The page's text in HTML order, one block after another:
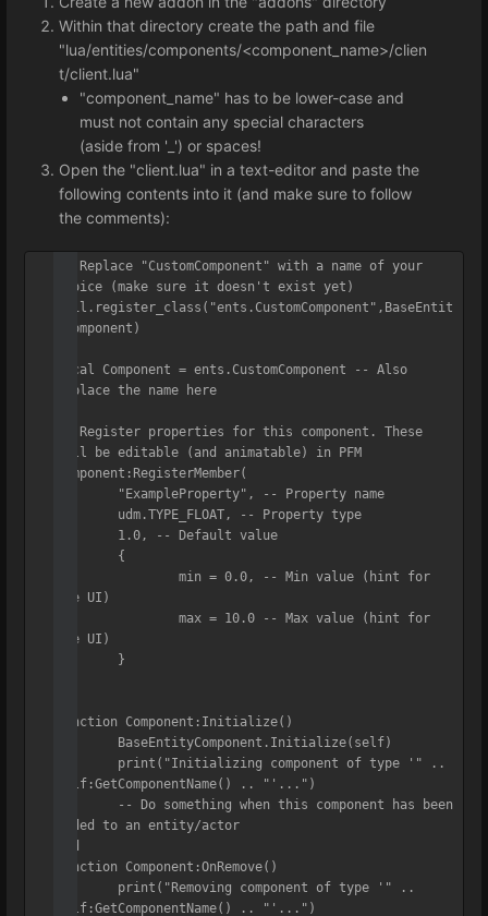
Within that directory create the path and file
"lua/entities/components/<component_name>/clien
t/client.lua"
"component_name" has to be lower-case and
must not contain any special characters
(aside from '_') or spaces!
Open the "client.lua" in a text-editor and paste the
following contents into it (and make sure to follow
the comments):
-- Replace "CustomComponent" with a name of your
choice (make sure it doesn't exist yet)
util.register_class("ents.CustomComponent",BaseEntit
yComponent)
local Component = ents.CustomComponent -- Also
replace the name here
-- Register properties for this component. These
will be editable (and animatable) in PFM
Component:RegisterMember(
the UI)
the UI)
function Component:Initialize()
self:GetComponentName() .. "'...")
added to an entity/actor
function Component:OnRemove()
self:GetComponentName() .. "'...")